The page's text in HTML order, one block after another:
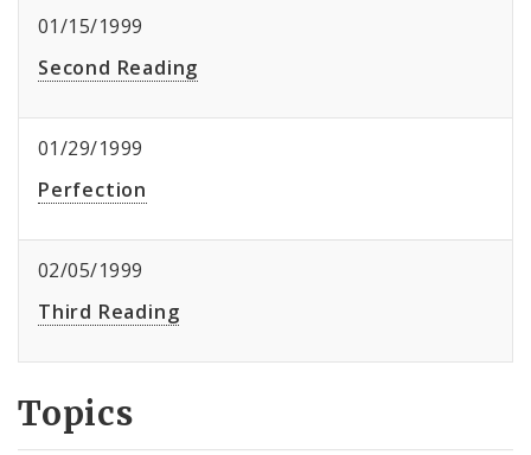
01/15/1999
Second Reading
01/29/1999
Perfection
02/05/1999
Third Reading
Topics